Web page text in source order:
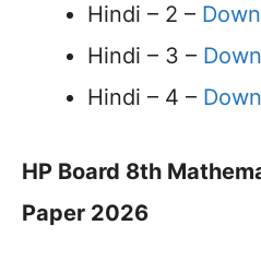
Hindi – 2 –
Hindi – 3 –
Hindi – 4 –
HP Board 8th
Paper 2026